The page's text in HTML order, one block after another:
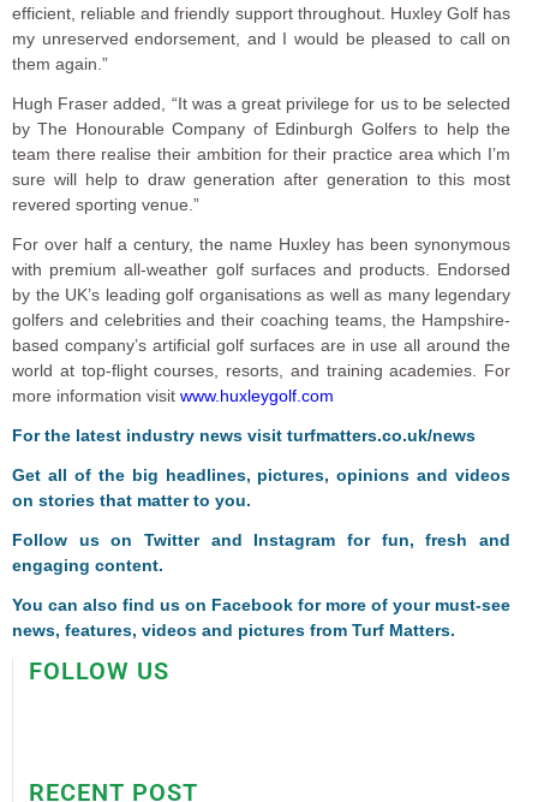
efficient, reliable and friendly support throughout. Huxley Golf has
my unreserved endorsement, and I would be pleased to call on
them again.”
Hugh Fraser added, “It was a great privilege for us to be selected
by The Honourable Company of Edinburgh Golfers to help the
team there realise their ambition for their practice area which I’m
sure will help to draw generation after generation to this most
revered sporting venue.”
For over half a century, the name Huxley has been synonymous
with premium all-weather golf surfaces and products. Endorsed
by the UK’s leading golf organisations as well as many legendary
golfers and celebrities and their coaching teams, the Hampshire-
based company’s artificial golf surfaces are in use all around the
world at top-flight courses, resorts, and training academies. For
more information visit www.huxleygolf.com
For the latest industry news visit turfmatters.co.uk/news
Get all of the big headlines, pictures, opinions and videos
on stories that matter to you.
Follow us onTwitterand Instagram for fun, fresh and
engaging content.
You can also find us on Facebook for more of your must-see
news, features, videos and pictures from Turf Matters.
FOLLOW US
RECENT POST